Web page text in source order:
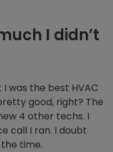
I didn’t
was the best HVAC
good, right? The
4 other techs. I
call I ran. I doubt
time.